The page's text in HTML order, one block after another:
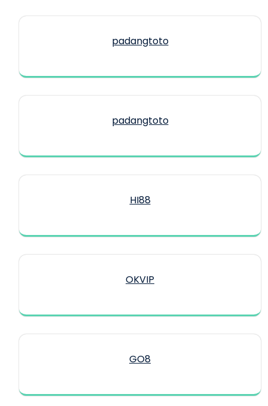
padangtoto
padangtoto
HI88
OKVIP
GO8